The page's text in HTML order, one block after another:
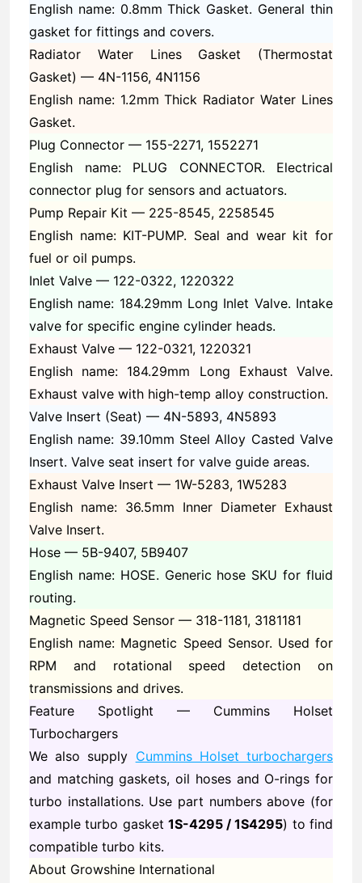
English name: 0.8mm Thick Gasket. General thin
gasket for fittings and covers.
Radiator Water Lines Gasket (Thermostat
Gasket) — 4N-1156, 4N1156
English name: 1.2mm Thick Radiator Water Lines
Gasket.
Plug Connector — 155-2271, 1552271
English name: PLUG CONNECTOR. Electrical
connector plug for sensors and actuators.
Pump Repair Kit — 225-8545, 2258545
English name: KIT-PUMP. Seal and wear kit for
fuel or oil pumps.
Inlet Valve — 122-0322, 1220322
English name: 184.29mm Long Inlet Valve. Intake
valve for specific engine cylinder heads.
Exhaust Valve — 122-0321, 1220321
English name: 184.29mm Long Exhaust Valve.
Exhaust valve with high-temp alloy construction.
Valve Insert (Seat) — 4N-5893, 4N5893
English name: 39.10mm Steel Alloy Casted Valve
Insert. Valve seat insert for valve guide areas.
Exhaust Valve Insert — 1W-5283, 1W5283
English name: 36.5mm Inner Diameter Exhaust
Valve Insert.
Hose — 5B-9407, 5B9407
English name: HOSE. Generic hose SKU for fluid
routing.
Magnetic Speed Sensor — 318-1181, 3181181
English name: Magnetic Speed Sensor. Used for
RPM and rotational speed detection on
transmissions and drives.
Feature Spotlight — Cummins Holset
Turbochargers
We also supply Cummins Holset turbochargers
and matching gaskets, oil hoses and O-rings for
turbo installations. Use part numbers above (for
example turbo gasket 1S-4295 / 1S4295) to find
compatible turbo kits.
About Growshine International